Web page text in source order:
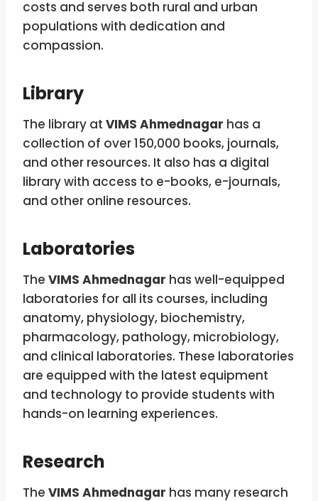
costs and serves both rural and urban
populations with dedication and
compassion.
Library
The library at VIMS Ahmednagar has a
collection of over 150,000 books, journals,
and other resources. It also has a digital
library with access to e-books, e-journals,
and other online resources.
Laboratories
The VIMS Ahmednagar has well-equipped
laboratories for all its courses, including
anatomy, physiology, biochemistry,
pharmacology, pathology, microbiology,
and clinical laboratories. These laboratories
are equipped with the latest equipment
and technology to provide students with
hands-on learning experiences.
Research
The VIMS Ahmednagar has many research